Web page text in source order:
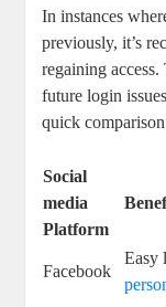
In instances
previously,⁣ it’s
regaining
future‍ login⁤
⁣quick
Social
media
Platform
Facebook
Easy